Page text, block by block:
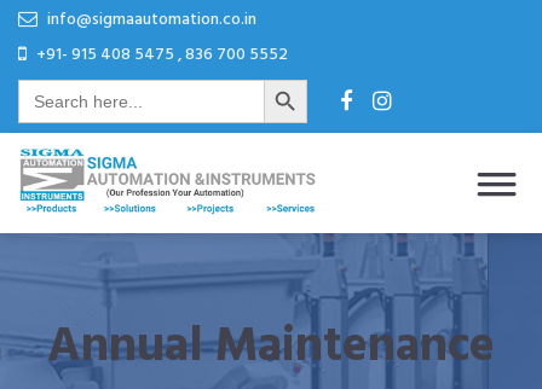
Skip
content
Skip
content
info@sigmaautomation.co.in
+91- 915 408 5475 , 836 700 5552
Search
for:
Search Button
Sigma Automation & Instruments
Our Profession Your Automation
Annual Maintenance